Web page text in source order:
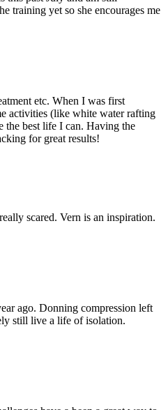
training yet so she encourages me
etc. When I was first
activities (like white water rafting
the best life I can. Having the
for great results!
scared. Vern is an inspiration.
ago. Donning compression left
still live a life of isolation.